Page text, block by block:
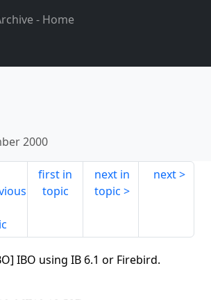
- Home
2000
first in
topic
next in
topic
next
IBO using IB 6.1 or Firebird.